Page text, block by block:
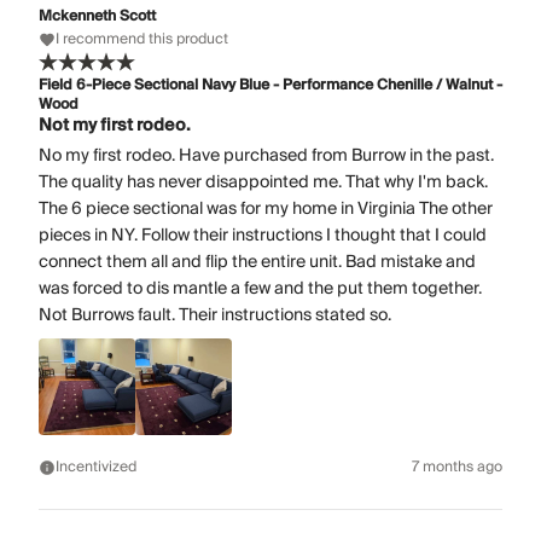
Mckenneth Scott
I recommend this product
Field 6-Piece Sectional Navy Blue - Performance Chenille / Walnut -
Wood
Not my first rodeo.
No my first rodeo. Have purchased from Burrow in the past.
The quality has never disappointed me. That why I'm back.
The 6 piece sectional was for my home in Virginia The other
pieces in NY. Follow their instructions I thought that I could
connect them all and flip the entire unit. Bad mistake and
was forced to dis mantle a few and the put them together.
Not Burrows fault. Their instructions stated so.
Incentivized 7 months ago